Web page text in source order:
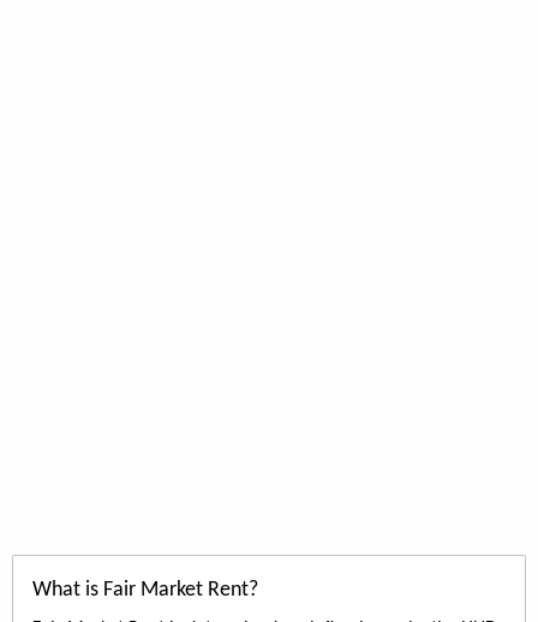
What is Fair Market Rent?